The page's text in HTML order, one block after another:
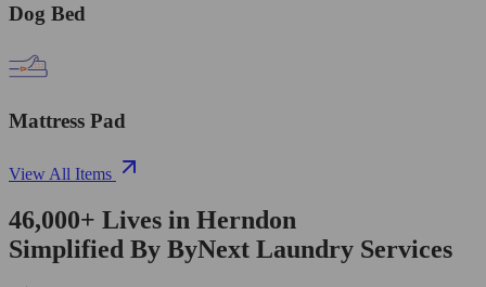
Dog Bed
Mattress Pad
View All Items
46,000+ Lives in Herndon
Simplified By ByNext Laundry Services